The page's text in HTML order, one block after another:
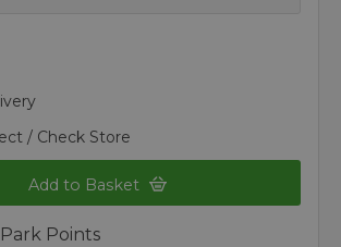
/ Check Store
Add to Basket
Points